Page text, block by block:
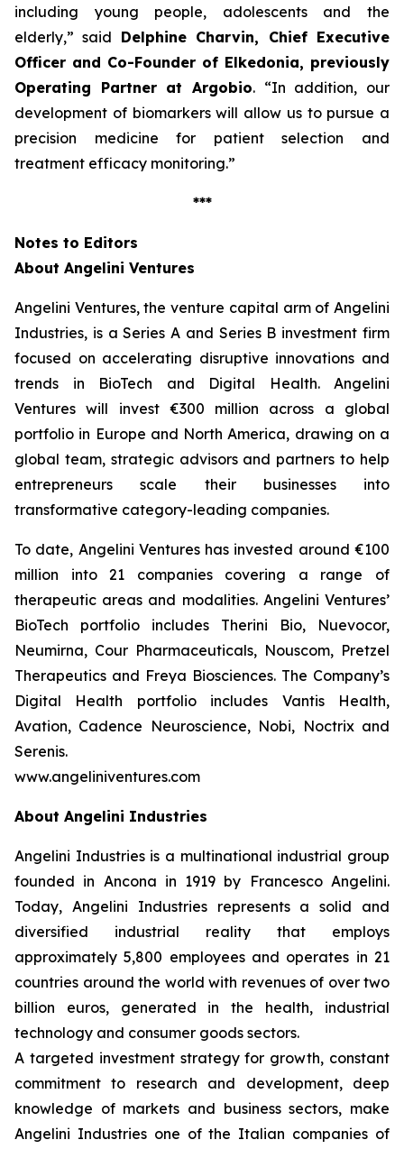
including young people, adolescents and the
elderly,” said Delphine Charvin, Chief Executive
Officer and Co-Founder of Elkedonia, previously
Operating Partner at Argobio. “In addition, our
development of biomarkers will allow us to pursue a
precision medicine for patient selection and
treatment efficacy monitoring.”
***
Notes to Editors
About Angelini Ventures
Angelini Ventures, the venture capital arm of Angelini
Industries, is a Series A and Series B investment firm
focused on accelerating disruptive innovations and
trends in BioTech and Digital Health. Angelini
Ventures will invest €300 million across a global
portfolio in Europe and North America, drawing on a
global team, strategic advisors and partners to help
entrepreneurs scale their businesses into
transformative category-leading companies.
To date, Angelini Ventures has invested around €100
million into 21 companies covering a range of
therapeutic areas and modalities. Angelini Ventures’
BioTech portfolio includes Therini Bio, Nuevocor,
Neumirna, Cour Pharmaceuticals, Nouscom, Pretzel
Therapeutics and Freya Biosciences. The Company’s
Digital Health portfolio includes Vantis Health,
Avation, Cadence Neuroscience, Nobi, Noctrix and
Serenis.
www.angeliniventures.com
About Angelini Industries
Angelini Industries is a multinational industrial group
founded in Ancona in 1919 by Francesco Angelini.
Today, Angelini Industries represents a solid and
diversified industrial reality that employs
approximately 5,800 employees and operates in 21
countries around the world with revenues of over two
billion euros, generated in the health, industrial
technology and consumer goods sectors.
A targeted investment strategy for growth, constant
commitment to research and development, deep
knowledge of markets and business sectors, make
Angelini Industries one of the Italian companies of